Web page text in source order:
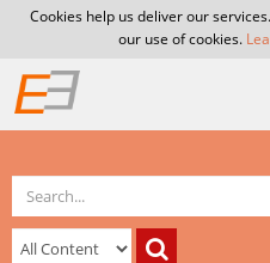
Cookies help us deliver our
our use of cookies.